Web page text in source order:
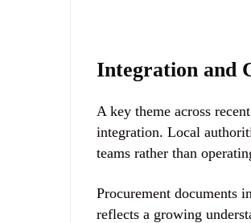
Integration and
A key theme across
integration. Local
teams rather than
Procurement documents
reflects a growing